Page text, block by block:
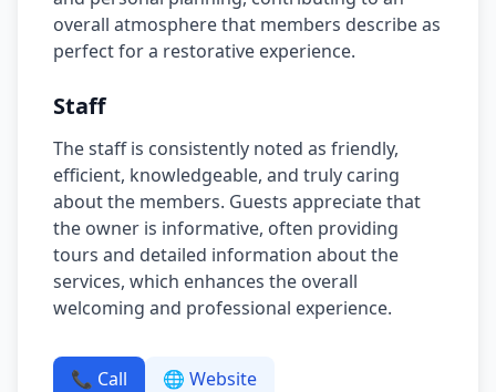
overall atmosphere that members describe as
perfect for a restorative experience.
Staff
The staff is consistently noted as friendly,
efficient, knowledgeable, and truly caring
about the members. Guests appreciate that
the owner is informative, often providing
tours and detailed information about the
services, which enhances the overall
welcoming and professional experience.
📞 Call 🌐 Website